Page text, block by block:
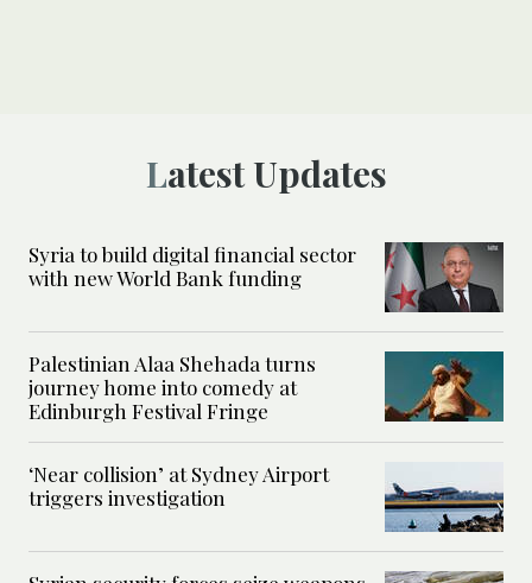
Latest Updates
Syria to build digital financial sector
with new World Bank funding
Palestinian Alaa Shehada turns
journey home into comedy at
Edinburgh Festival Fringe
‘Near collision’ at Sydney Airport
triggers investigation